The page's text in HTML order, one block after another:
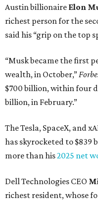
Austin billionaire Elon
richest person for the
said his “grip on the top
“Musk became the first
wealth, in October,”
$700 billion, within four
billion, in February.”
The Tesla, SpaceX, and
has skyrocketed to $839
more than his2025 net
Dell Technologies CEO
richest resident, whose